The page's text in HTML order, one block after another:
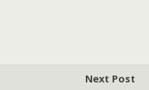
Next Post